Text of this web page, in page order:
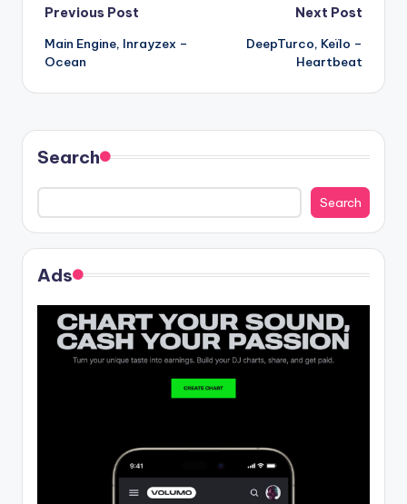
Post
navigation
Previous Post
Main Engine, Inrayzex –
Ocean
Next Post
DeepTurco, Keïlo –
Heartbeat
Search
Search
Ads